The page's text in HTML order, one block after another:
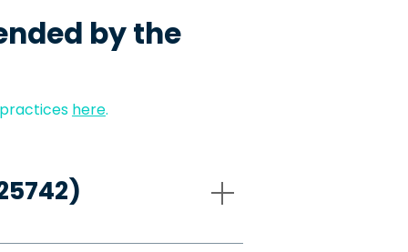
by the
here.